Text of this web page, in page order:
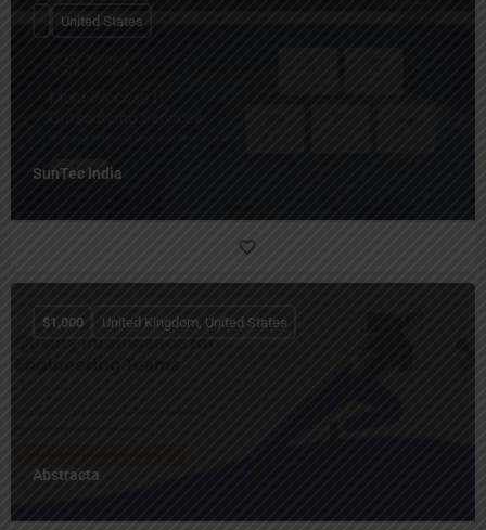
SunTec India
United States
Abstracta
$1,000 United Kingdom, United States